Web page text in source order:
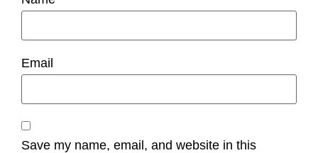
Email
Save my name, email, and website in this